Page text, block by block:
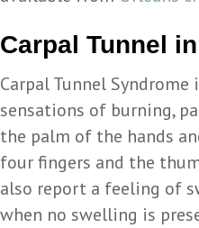
Carpal Tunnel
Carpal Tunnel
sensations of burning,
the palm of the hands
four fingers and the
also report a feeling of
when no swelling is